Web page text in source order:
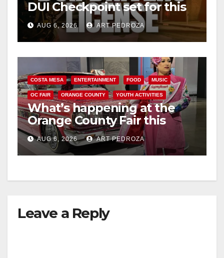
DUI Checkpoint set for this
Friday night, August 7
AUG 6, 2026 ART PEDROZA
COSTA MESA ENTERTAINMENT FOOD MUSIC
OC FAIR ORANGE COUNTY YOUTH ACTIVITIES
What’s happening at the
Orange County Fair this
week
AUG 6, 2026 ART PEDROZA
Leave a Reply